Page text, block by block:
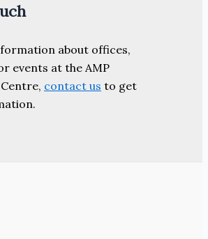
about offices,
events at the AMP
contact us to get